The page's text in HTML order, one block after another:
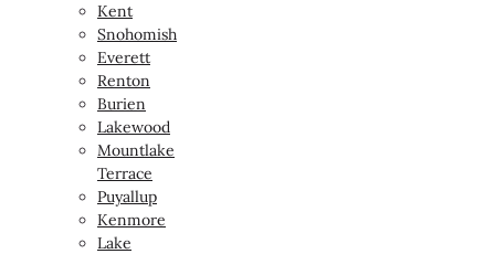
Kent
Snohomish
Everett
Renton
Burien
Lakewood
Mountlake
Terrace
Puyallup
Kenmore
Lake